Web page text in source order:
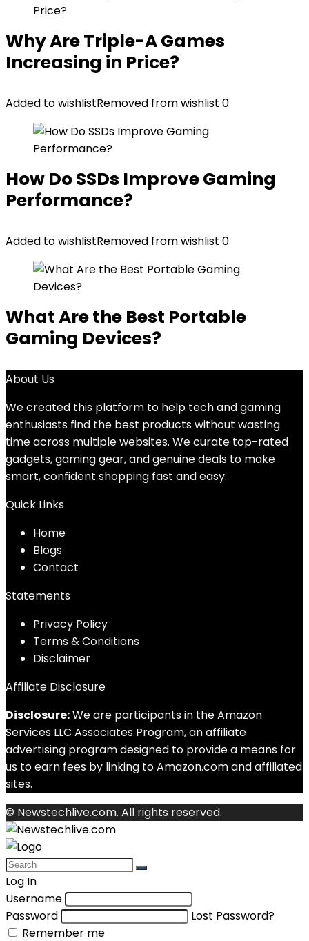
Why Are Triple-A Games
Increasing in Price?
Added to wishlistRemoved from wishlist 0
How Do SSDs Improve Gaming
Performance?
Added to wishlistRemoved from wishlist 0
What Are the Best Portable
Gaming Devices?
About Us
We created this platform to help tech and gaming
enthusiasts find the best products without wasting
time across multiple websites. We curate top-rated
gadgets, gaming gear, and genuine deals to make
smart, confident shopping fast and easy.
Quick Links
Home
Blogs
Contact
Statements
Privacy Policy
Terms & Conditions
Disclaimer
Affiliate Disclosure
Disclosure:We are participants in the Amazon
Services LLC Associates Program, an affiliate
advertising program designed to provide a means for
us to earn fees by linking to Amazon.com and affiliated
sites.
© Newstechlive.com. All rights reserved.
Log In
Username
Password
Lost Password?
Remember me